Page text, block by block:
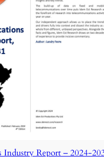
Industry Report – 2024-